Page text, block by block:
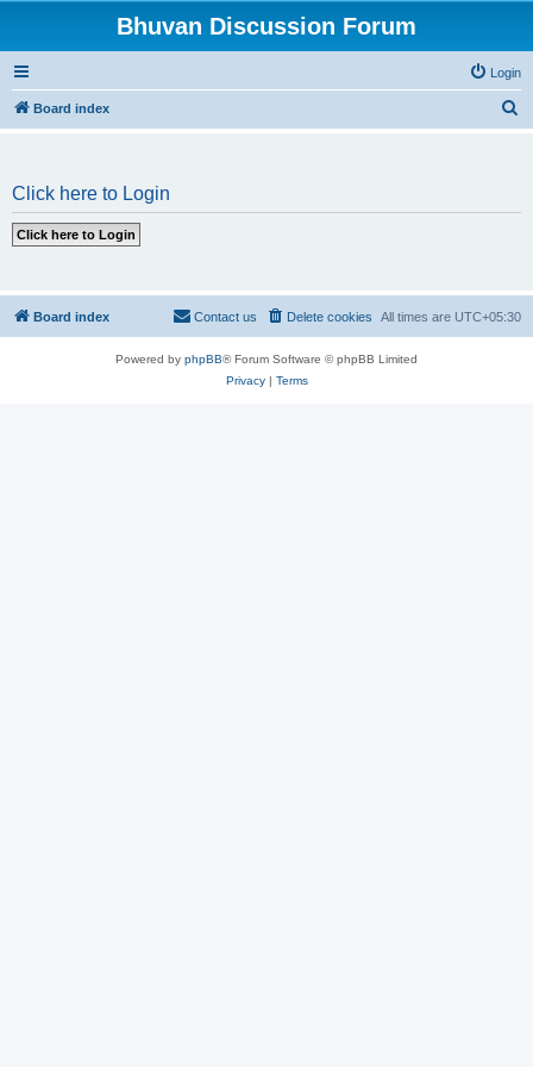
Bhuvan Discussion Forum
Login
Board index
Click here to Login
Board index All times are UTC+05:30
Delete cookies
Contact us
Powered by phpBB® Forum Software © phpBB Limited
Privacy| Terms